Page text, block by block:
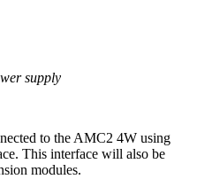
supply
to the AMC2 4W using
This interface will also be
modules.